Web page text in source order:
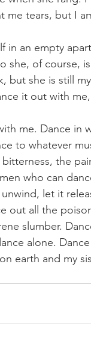
me tears, but I
in an empty
she, of course,
but she is still
it out with
me. Dance in
to whatever
the
who can
let it
out all the
slumber.
alone.
earth and my